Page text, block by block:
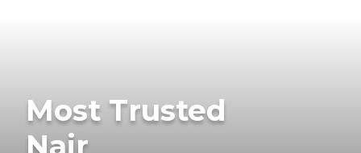
Most Trusted
Nair